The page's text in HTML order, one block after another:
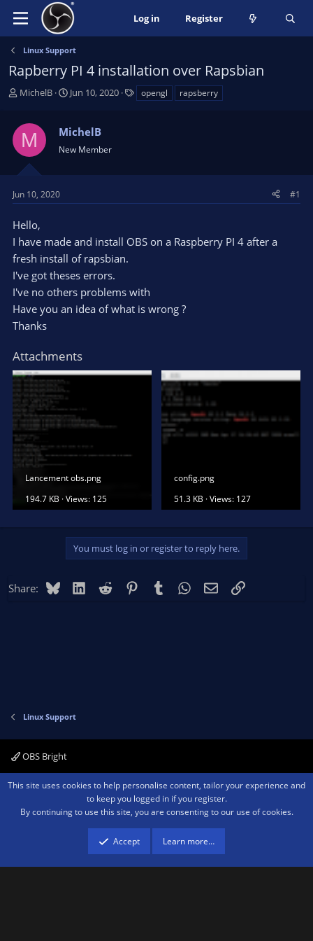
Log in Register
Linux Support
Rapberry PI 4 installation over Rapsbian
T
e
a
s
a
t
e
r
MichelB
S
r
t
a
e
Jun 10, 2020 opengl rapsberry
M MichelB
New Member
Jun 10, 2020 #1
Hello,
I have made and install OBS on a Raspberry PI 4 after a
fresh install of rapsbian.
I've got theses errors.
I've no others problems with
Have you an idea of what is wrong ?
Thanks
Attachments
Lancement obs.png
194.7 KB · Views: 125
config.png
51.3 KB · Views: 127
You must log in or register to reply here.
Share: BlueskyLinkedIn
Reddit PinterestTumblr WhatsApp
EmailLink
Linux Support
OBS Bright
Contact us Terms and rules Privacy policy Help Home
R
Community platform by XenForo ® © 2010-2026 XenForo Ltd.We are a
advertising program designed to provide a means for sites to earn advertising
fees by advertising and linking to amazon.com.
This site uses cookies to help personalise content, tailor your experience and
to keep you logged in if you register.
By continuing to use this site, you are consenting to our use of cookies.
Accept Learn more…